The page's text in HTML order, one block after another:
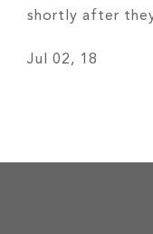
shortly after
weather for
Jul 02, 18